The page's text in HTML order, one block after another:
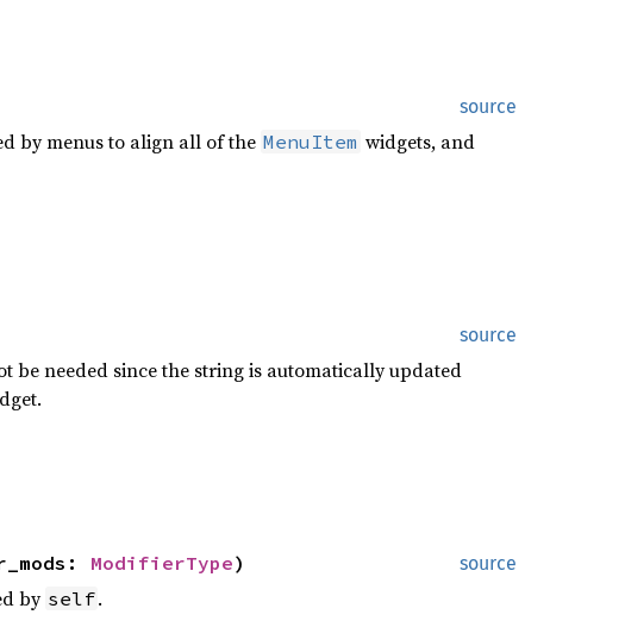
source
by menus to align all of the MenuItem widgets, and
source
be needed since the string is automatically updated
source
ModifierType)
by self.